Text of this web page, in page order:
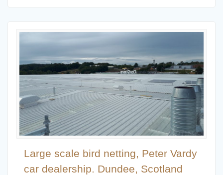
Large scale bird netting, Peter Vardy
car dealership. Dundee, Scotland